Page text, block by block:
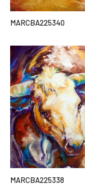
MARCBA225340
MARCBA225338